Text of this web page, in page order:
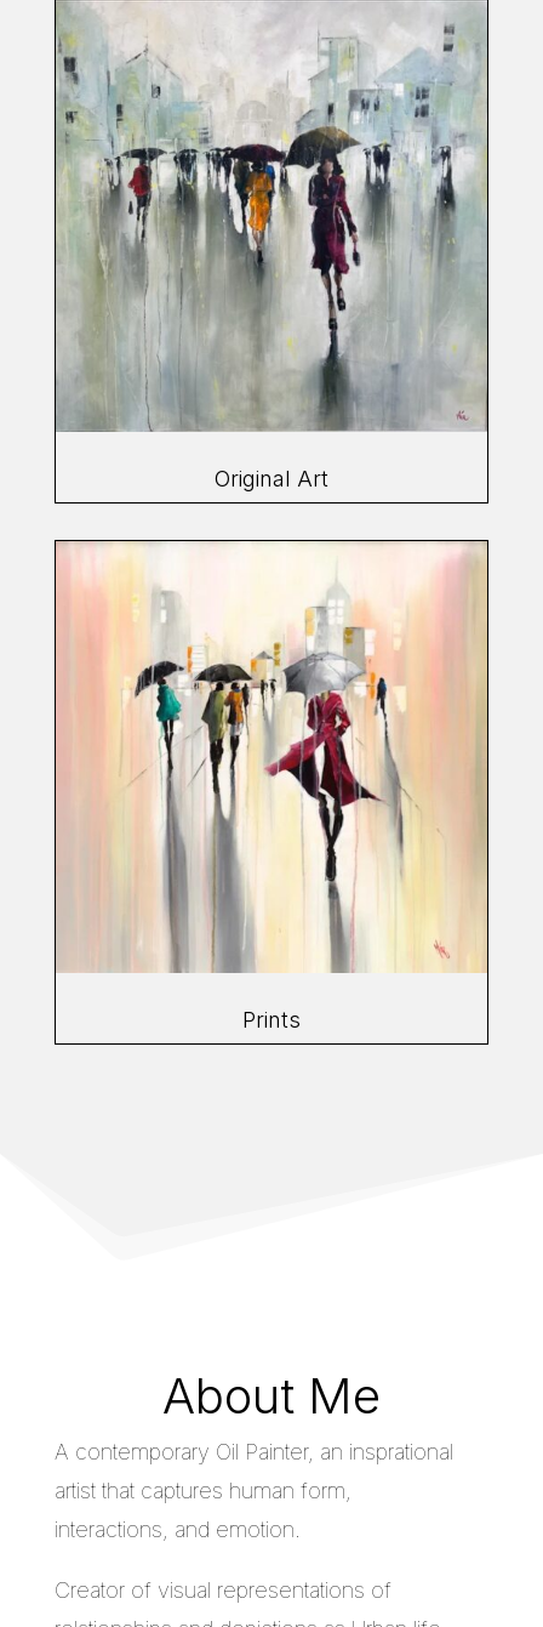
Original Art
Prints
About Me
A contemporary Oil Painter, an insprational
artist that captures human form,
interactions, and emotion.
Creator of visual representations of